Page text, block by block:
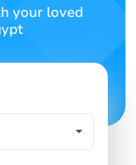
your loved